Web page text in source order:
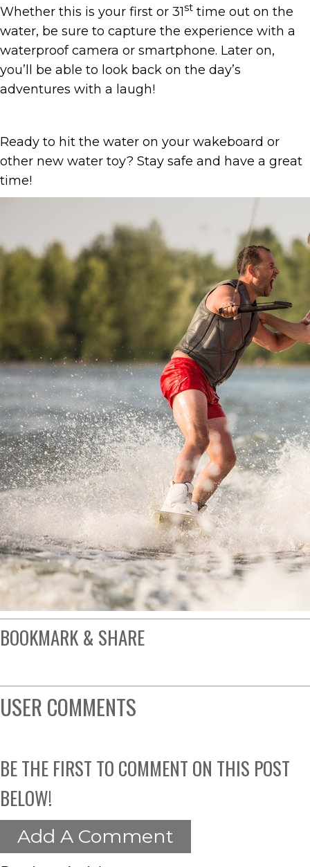
Whether this is your first or 31st time out on the
water, be sure to capture the experience with a
waterproof camera or smartphone. Later on,
you’ll be able to look back on the day’s
adventures with a laugh!
Ready to hit the water on your wakeboard or
other new water toy? Stay safe and have a great
time!
BOOKMARK & SHARE
USER COMMENTS
BE THE FIRST TO COMMENT ON THIS POST
BELOW!
Add A Comment